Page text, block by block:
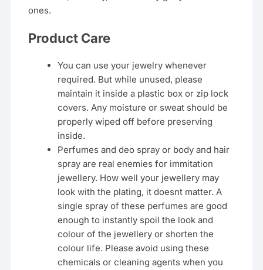
ones.
Product Care
You can use your jewelry whenever
required. But while unused, please
maintain it inside a plastic box or zip lock
covers. Any moisture or sweat should be
properly wiped off before preserving
inside.
Perfumes and deo spray or body and hair
spray are real enemies for immitation
jewellery. How well your jewellery may
look with the plating, it doesnt matter. A
single spray of these perfumes are good
enough to instantly spoil the look and
colour of the jewellery or shorten the
colour life. Please avoid using these
chemicals or cleaning agents when you